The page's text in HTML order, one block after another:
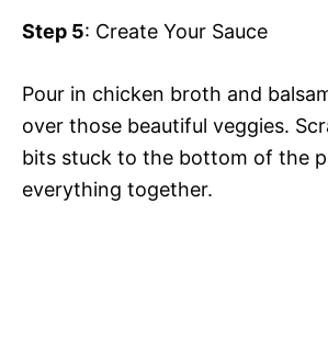
Step 5: Create Your Sauce
Pour in chicken broth and
over those beautiful veggies.
bits stuck to the bottom of the
everything together.